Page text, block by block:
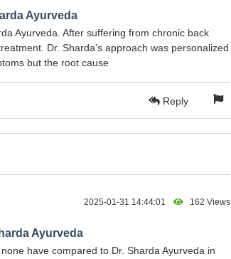
Ayurveda
Ayurveda. After suffering from chronic back
Dr. Sharda’s approach was personalized
but the root cause
Reply
2025-01-31 14:44:01 162 Views
Ayurveda
have compared to Dr. Sharda Ayurveda in